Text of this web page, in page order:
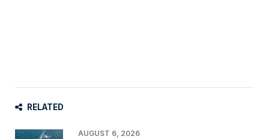
RELATED
AUGUST 6, 2026